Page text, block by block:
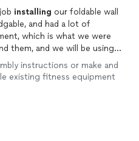
installing our foldable wall
and had a lot of
which is what we were
them, and we will be using
instructions or make and
existing fitness equipment